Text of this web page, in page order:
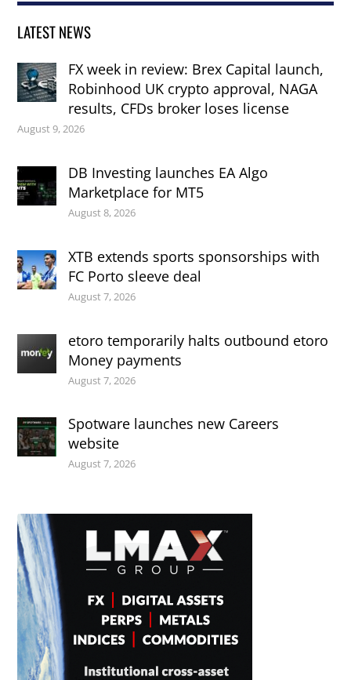
LATEST NEWS
FX week in review: Brex Capital launch,
Robinhood UK crypto approval, NAGA
results, CFDs broker loses license
August 9, 2026
DB Investing launches EA Algo
Marketplace for MT5
August 8, 2026
XTB extends sports sponsorships with
FC Porto sleeve deal
August 7, 2026
etoro temporarily halts outbound etoro
Money payments
August 7, 2026
Spotware launches new Careers
website
August 7, 2026